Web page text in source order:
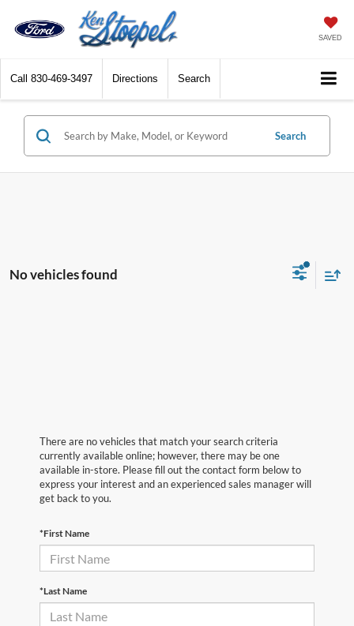
SAVED
Call 830-469-3497 Directions Search
Search
No vehicles found
There are no vehicles that match your search criteria
currently available online; however, there may be one
available in-store. Please fill out the contact form below to
express your interest and an experienced sales manager will
get back to you.
*First Name
*Last Name